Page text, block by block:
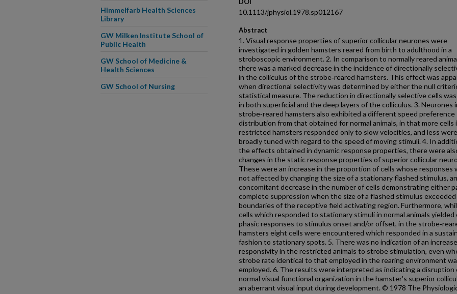
10.1113/jphysiol.1978.sp012167
Abstract
1. Visual response properties of superior collicular neurones were
investigated in golden hamsters reared from birth to adulthood in a
stroboscopic environment. 2. In comparison to normally reared
there was a marked decrease in the incidence of directionally
in the colliculus of the strobe‐reared hamsters. This effect was
when directional selectivity was determined by either the null
statistical measure. The reduction in directionally selective cells
in both superficial and the deep layers of the colliculus. 3. Neurones
strobe‐reared hamsters also exhibited a different speed preference
distribution from that obtained for normal animals, in that more cells
restricted hamsters responded only to slow velocities, and less were
broadly tuned with regard to the speed of moving stimuli. 4. In
the effects obtained in dynamic response properties, there were
changes in the static response properties of superior collicular
These were an increase in the proportion of cells whose responses
not affected by changing the size of a stationary flashed stimulus,
concomitant decrease in the number of cells demonstrating either
complete suppression when the size of a flashed stimulus
boundaries of the receptive field activating region. Furthermore,
cells which responded to stationary stimuli in normal animals yielded
phasic responses to stimulus onset and/or offset, in the
hamsters eight cells were encountered which responded in a
fashion to stationary spots. 5. There was no indication of an
responsivity in the restricted animals to strobe stimulation, even
strobe rate identical to that employed in the rearing environment
employed. 6. The results were interpreted as indicating a disruption
normal visual functional organization in the hamster's superior
an aberrant visual input during development. © 1978 The
Himmelfarb Health Sciences
Library
GW Milken Institute School of
Public Health
GW School of Medicine &
Health Sciences
GW School of Nursing